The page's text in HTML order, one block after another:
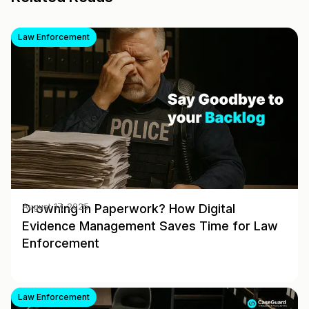
Law Enforcement
Drowning in Paperwork? How Digital
Evidence Management Saves Time for Law
Enforcement
August 17, 2025
Law Enforcement